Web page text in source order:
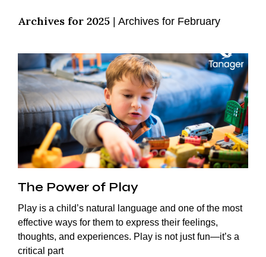
Archives for 2025 Archives for February
The Power of Play
Play is a child’s natural language and one of the most
effective ways for them to express their feelings,
thoughts, and experiences. Play is not just fun—it’s a
critical part